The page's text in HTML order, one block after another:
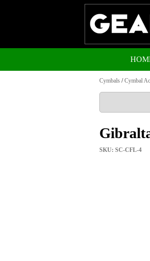
Cymbals /Cymbal
SKU: SC-CFL-4